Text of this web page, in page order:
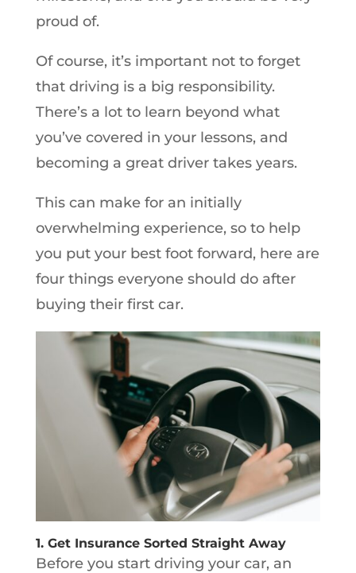
proud of.
Of course, it’s important not to forget
that driving is a big responsibility.
There’s a lot to learn beyond what
you’ve covered in your lessons, and
becoming a great driver takes years.
This can make for an initially
overwhelming experience, so to help
you put your best foot forward, here are
four things everyone should do after
buying their first car.
1. Get Insurance Sorted Straight Away
Before you start driving your car, an